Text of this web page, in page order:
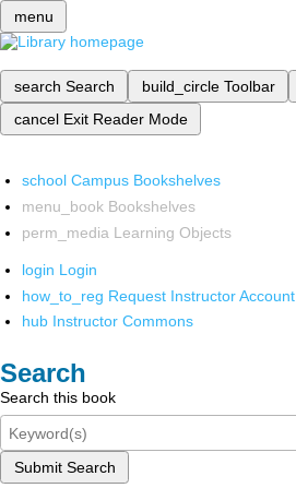
menu
search Search build_circle Toolbar
cancel Exit Reader Mode
school Campus Bookshelves
menu_book Bookshelves
perm_media Learning Objects
login Login
how_to_reg Request Instructor Account
hub Instructor Commons
Search
Search this book
Submit Search